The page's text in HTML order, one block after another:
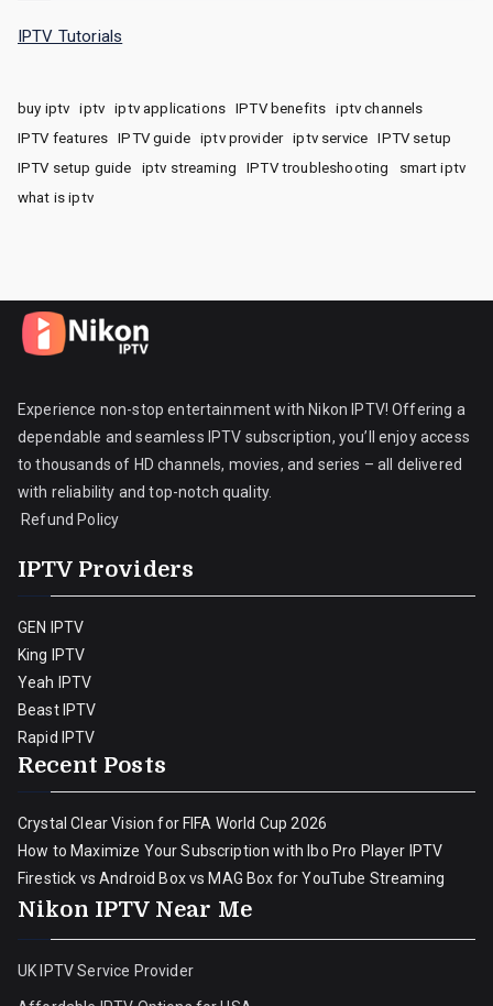
IPTV Tutorials
buy iptv iptv iptv applications IPTV benefits
iptv channels
IPTV features
IPTV guide iptv provider iptv service
IPTV setup
IPTV setup guide
iptv streaming IPTV troubleshooting
smart iptv
what is iptv
Experience non-stop entertainment with Nikon IPTV! Offering a
dependable and seamless IPTV subscription, you’ll enjoy access
to thousands of HD channels, movies, and series – all delivered
with reliability and top-notch quality.
Refund Policy
IPTV Providers
GEN IPTV
King IPTV
Yeah IPTV
Beast IPTV
Rapid IPTV
Recent Posts
Crystal Clear Vision for FIFA World Cup 2026
How to Maximize Your Subscription with Ibo Pro Player IPTV
Firestick vs Android Box vs MAG Box for YouTube Streaming
Nikon IPTV Near Me
UK IPTV Service Provider